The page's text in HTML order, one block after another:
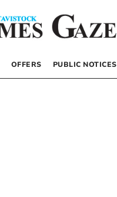
OFFERS PUBLIC NOTICES